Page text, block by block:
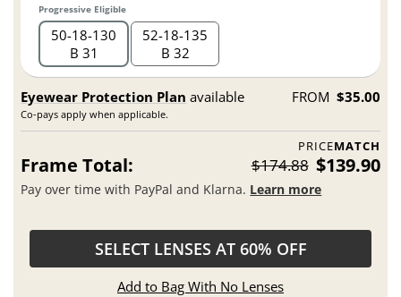
Progressive Eligible
50 18 130
B 31
52 18 135
B 32
Eyewear Protection Plan available
Co-pays apply when applicable.
FROM $35.00
PRICEMATCH
Frame Total: $174.88 $139.90
Pay over time with PayPal and Klarna. Learn more
SELECT LENSES AT 60% OFF
Add to Bag With No Lenses